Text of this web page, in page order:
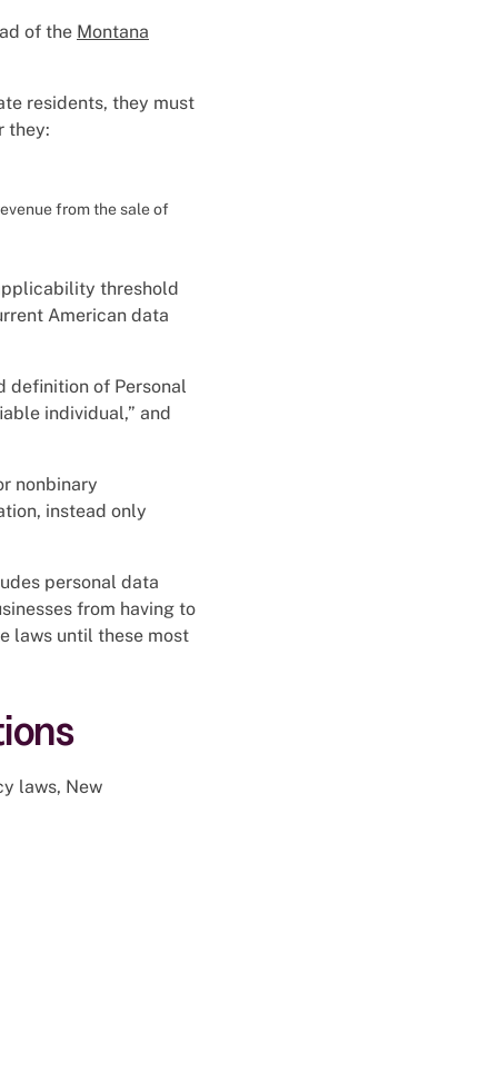
of the Montana
residents, they must
they:
from the sale of
threshold
American data
definition of Personal
individual,” and
nonbinary
instead only
personal data
from having to
laws until these most
laws, New